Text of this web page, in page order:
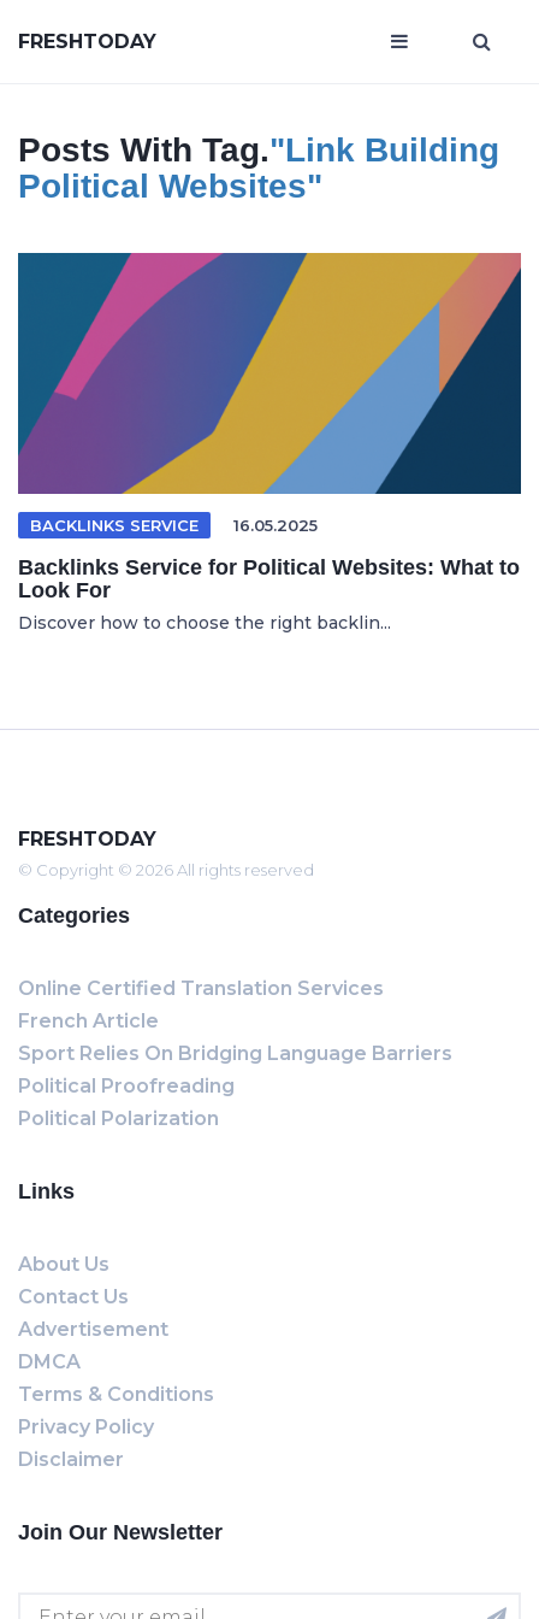
FRESHTODAY
Posts With Tag."link Building
Political Websites"
BACKLINKS SERVICE 16.05.2025
Backlinks Service for Political Websites: What to
Look For
Discover how to choose the right backlin...
FRESHTODAY
© Copyright © 2026 All rights reserved
Categories
Online Certified Translation Services
French Article
Sport Relies On Bridging Language Barriers
Political Proofreading
Political Polarization
Links
About Us
Contact Us
Advertisement
DMCA
Terms & Conditions
Privacy Policy
Disclaimer
Join Our Newsletter